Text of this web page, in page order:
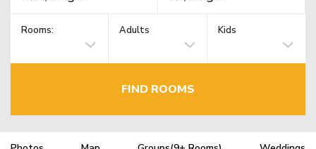
Rooms: Adults Kids
FIND ROOMS